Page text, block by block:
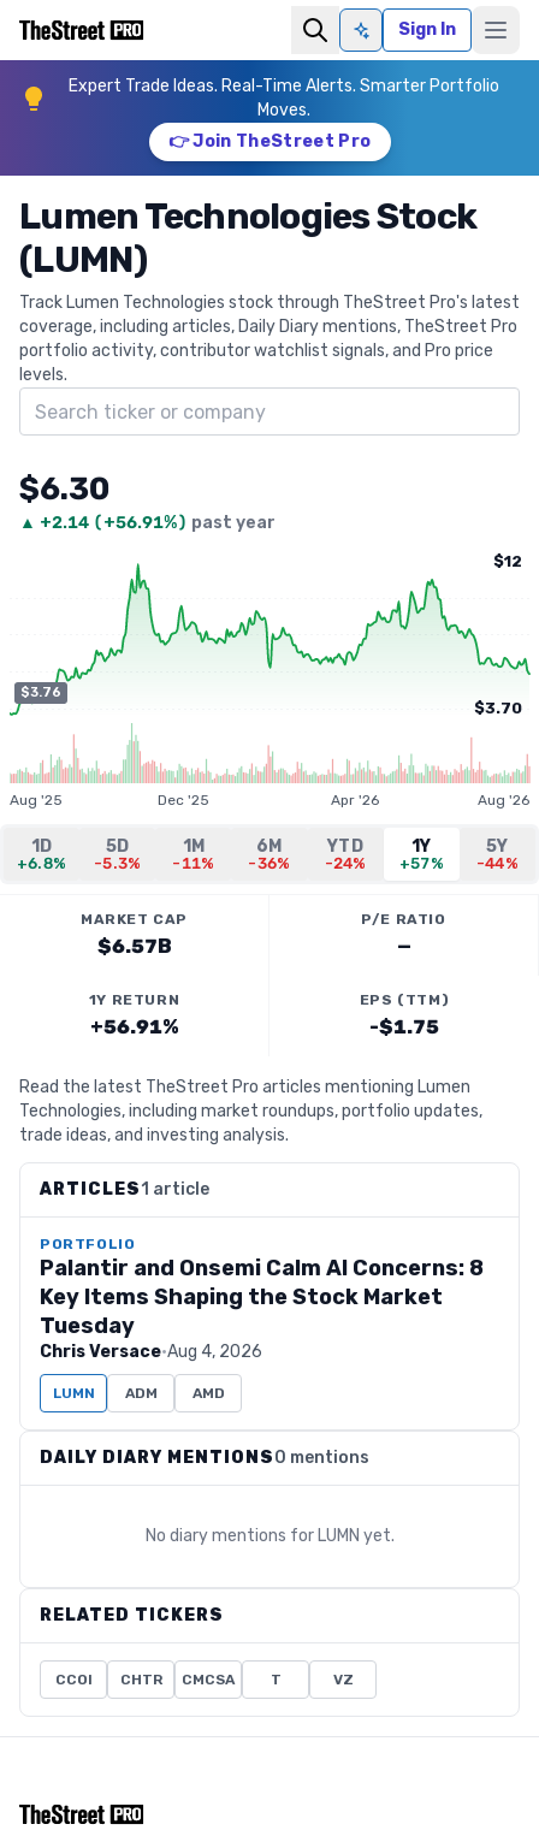
Ask AISign In
Expert Trade Ideas. Real-Time Alerts. Smarter Portfolio
Moves.
👉 Join TheStreet Pro
Lumen Technologies Stock
(LUMN)
Track Lumen Technologies stock through TheStreet Pro's latest
coverage, including articles, Daily Diary mentions, TheStreet Pro
portfolio activity, contributor watchlist signals, and Pro price
levels.
Search ticker
$6.30
▲ +2.14 (+56.91%) past year
$3.76
$12
$3.70
Aug '25 Dec '25 Apr '26 Aug '26
1D
+6.8%
5D
-5.3%
1M
-11%
6M
-36%
YTD
-24%
1Y
+57%
5Y
-44%
MARKET CAP
$6.57B
P/E RATIO
—
1Y RETURN
+56.91%
EPS (TTM)
-$1.75
Read the latest TheStreet Pro articles mentioning Lumen
Technologies, including market roundups, portfolio updates,
trade ideas, and investing analysis.
ARTICLES1 article
PORTFOLIO
Palantir and Onsemi Calm AI Concerns: 8
Key Items Shaping the Stock Market
Tuesday
Chris Versace·Aug 4, 2026
LUMN ADM AMD
DAILY DIARY MENTIONS0 mentions
No diary mentions for LUMN yet.
RELATED TICKERS
CCOI CHTR CMCSA T VZ